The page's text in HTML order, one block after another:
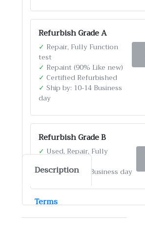
Refurbish Grade A
✓ Repair, Fully Function
test
✓ Repaint (90% Like new)
✓ Certified Refurbished
✓ Ship by: 10-14 Business
day
Refurbish Grade B
✓Used, Repair, Fully
✓Ship by: 4-12 Business day
Description
Terms